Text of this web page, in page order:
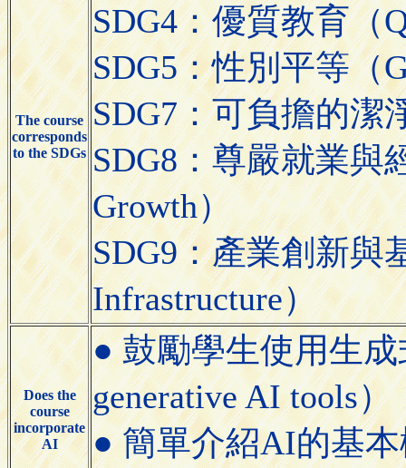
The course
corresponds
to the SDGs
SDG4：優質教育（
SDG5：性別平等（
SDG7：可負擔的潔
SDG8：尊嚴就業與
Growth）
SDG9：產業創新與
Infrastructure）
Does the
course
incorporate
AI
● 鼓勵學生使用生成
generative AI tools）
● 簡單介紹AI的基本